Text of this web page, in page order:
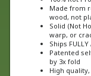
wood, not
Solid (Not
warp, or
Ships
Patented
by 3x fold
High
professional